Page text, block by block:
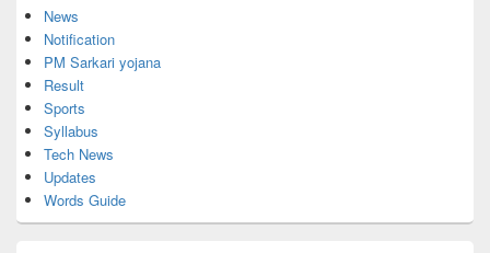
News
Notification
PM Sarkari yojana
Result
Sports
Syllabus
Tech News
Updates
Words Guide